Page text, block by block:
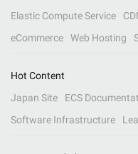
Elastic Compute Service
eCommerce
Web Hosting
Hot Content
Japan Site
ECS
Software Infrastructure